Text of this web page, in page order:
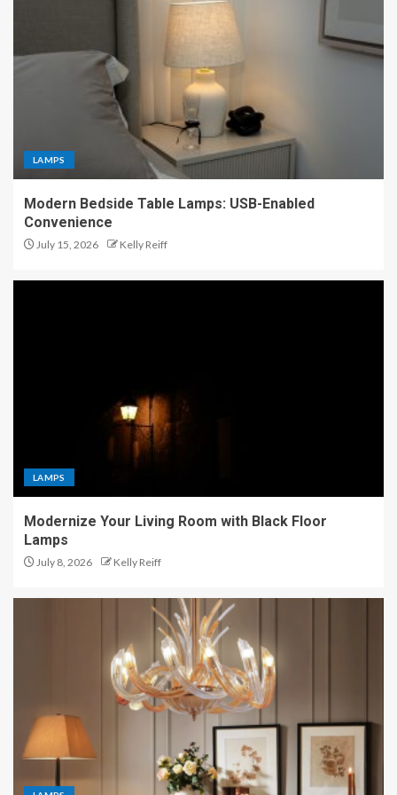
LAMPS
Modern Bedside Table Lamps: USB-Enabled
Convenience
July 15, 2026 Kelly Reiff
LAMPS
Modernize Your Living Room with Black Floor
Lamps
July 8, 2026 Kelly Reiff